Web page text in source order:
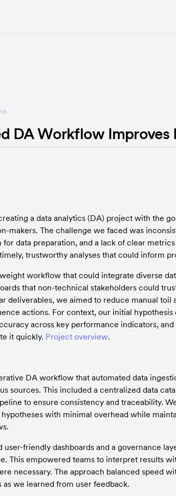
DA Workflow Improves
a data analytics (DA) project with the
makers. The challenge we faced was
data preparation, and a lack of clear
trustworthy analyses that could inform
workflow that could integrate diverse
that non-technical stakeholders could
deliverables, we aimed to reduce manual toil
actions. For context, our initial
across key performance indicators,
it quickly. Project overview.
DA workflow that automated data
sources. This included a centralized data
to ensure consistency and traceability.
with minimal overhead while
user-friendly dashboards and a governance
This empowered teams to interpret results
necessary. The approach balanced speed
as we learned from user feedback.